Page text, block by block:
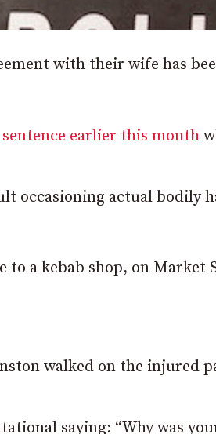
with their wife has
earlier this month
occasioning actual bodily
to a kebab shop, on Market
walked on the injured
saying: “Why was